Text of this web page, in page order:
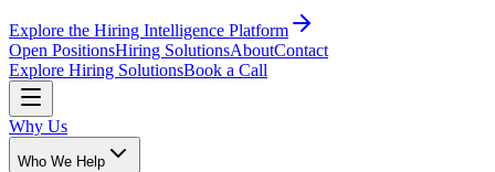
Explore the Hiring Intelligence Platform
Open PositionsHiring SolutionsAboutContact
Explore Hiring SolutionsBook a Call
Why Us
Who We Help